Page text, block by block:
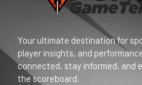
Your ultimate destination for
player insights, and
connected, stay informed, and
the scoreboard.